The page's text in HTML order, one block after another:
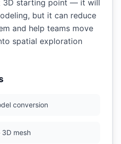
3D starting point — it will
but it can reduce
and help teams move
spatial exploration
conversion
3D mesh